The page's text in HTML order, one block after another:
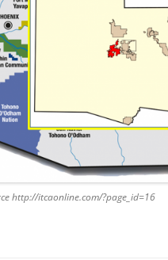
http://itcaonline.com/?page_id=16